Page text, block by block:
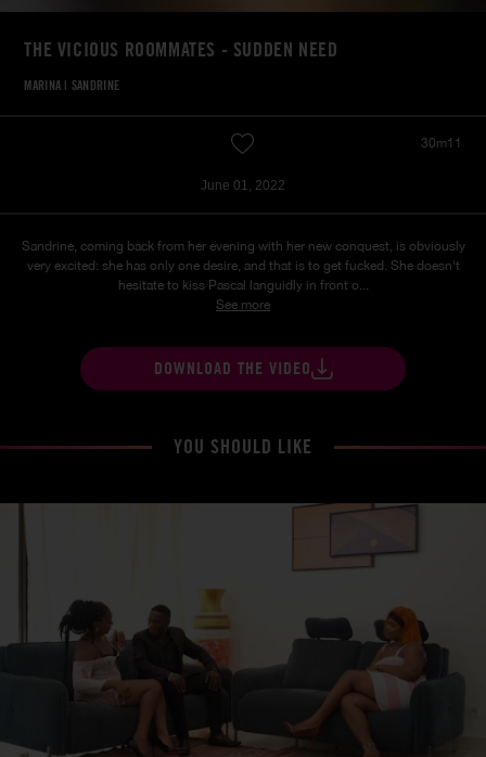
THE VICIOUS ROOMMATES - SUDDEN NEED
MARINA | SANDRINE
30m11
June 01, 2022
Sandrine, coming back from her evening with her new conquest, is obviously
very excited: she has only one desire, and that is to get fucked. She doesn't
hesitate to kiss Pascal languidly in front o...
See more
DOWNLOAD THE VIDEO
YOU SHOULD LIKE